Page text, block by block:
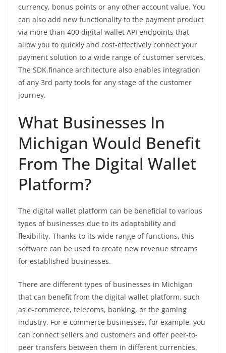
currency, bonus points or any other account value. You
can also add new functionality to the payment product
via more than 400 digital wallet API endpoints that
allow you to quickly and cost-effectively connect your
payment solution to a wide range of customer services.
The SDK.finance architecture also enables integration
of any 3rd party tools for any stage of the customer
journey.
What Businesses In
Michigan Would Benefit
From The Digital Wallet
Platform?
The digital wallet platform can be beneficial to various
types of businesses due to its adaptability and
flexibility. Thanks to its wide range of functions, this
software can be used to create new revenue streams
for established businesses.
There are different types of businesses in Michigan
that can benefit from the digital wallet platform, such
as e-commerce, telecoms, banking, or the gaming
industry. For e-commerce businesses, for example, you
can connect sellers and customers and offer peer-to-
peer transfers between them in different currencies.